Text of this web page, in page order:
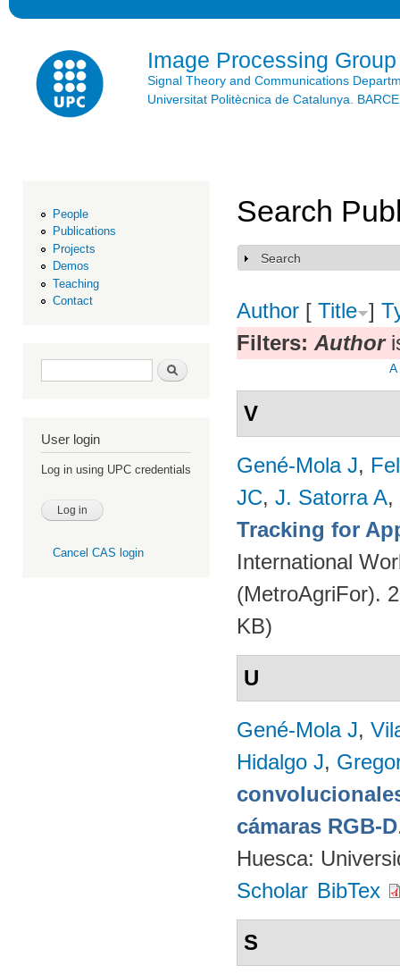
Image Processing Group
Signal Theory and Communications
Universitat Politècnica de Catalunya.
People
Publications
Projects
Demos
Teaching
Contact
Search form Search
User login
Log in using UPC credentials
Cancel CAS login
Search
Show
Search
Author [ Title ]
Filters: Author
A
V
Gené-Mola J,
JC, J. Satorra A,
Tracking for
International
(MetroAgriFor).
KB)
U
Gené-Mola J,
Hidalgo J,
cámaras RGB-D
Huesca:
Scholar BibTex
S